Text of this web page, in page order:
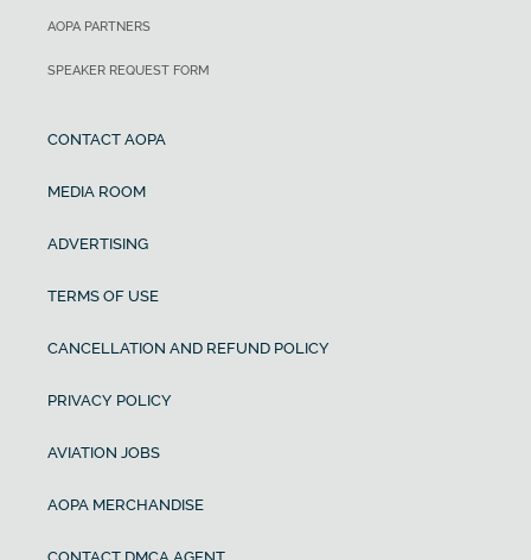
AOPA PARTNERS
SPEAKER REQUEST FORM
CONTACT AOPA
MEDIA ROOM
ADVERTISING
TERMS OF USE
CANCELLATION AND REFUND POLICY
PRIVACY POLICY
AVIATION JOBS
AOPA MERCHANDISE